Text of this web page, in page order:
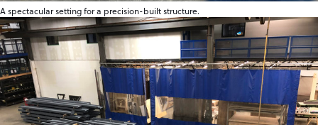
A spectacular setting for a precision-built structure.